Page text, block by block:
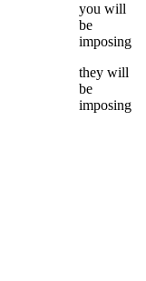
you will
be
imposing
they will
be
imposing